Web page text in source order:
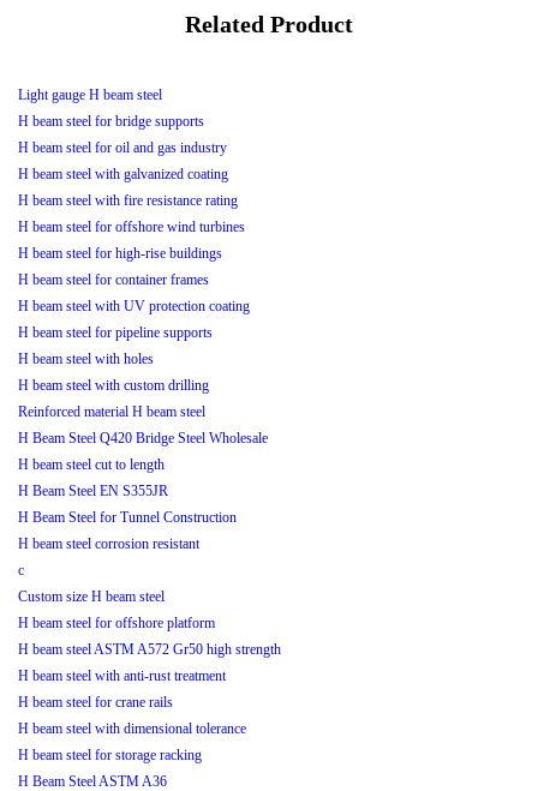
Related Product
Light gauge H beam steel
H beam steel for bridge supports
H beam steel for oil and gas industry
H beam steel with galvanized coating
H beam steel with fire resistance rating
H beam steel for offshore wind turbines
H beam steel for high-rise buildings
H beam steel for container frames
H beam steel with UV protection coating
H beam steel for pipeline supports
H beam steel with holes
H beam steel with custom drilling
Reinforced material H beam steel
H Beam Steel Q420 Bridge Steel Wholesale
H beam steel cut to length
H Beam Steel EN S355JR
H Beam Steel for Tunnel Construction
H beam steel corrosion resistant
c
Custom size H beam steel
H beam steel for offshore platform
H beam steel ASTM A572 Gr50 high strength
H beam steel with anti-rust treatment
H beam steel for crane rails
H beam steel with dimensional tolerance
H beam steel for storage racking
H Beam Steel ASTM A36